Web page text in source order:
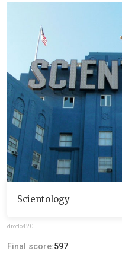
Scientology
droflo420
Final score:597